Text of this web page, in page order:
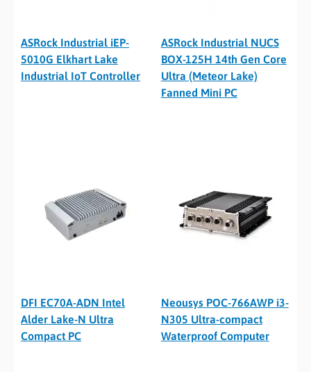
ASRock Industrial iEP-
5010G Elkhart Lake
Industrial IoT Controller
ASRock Industrial NUCS
BOX-125H 14th Gen Core
Ultra (Meteor Lake)
Fanned Mini PC
DFI EC70A-ADN Intel
Alder Lake-N Ultra
Compact PC
Neousys POC-766AWP i3-
N305 Ultra-compact
Waterproof Computer